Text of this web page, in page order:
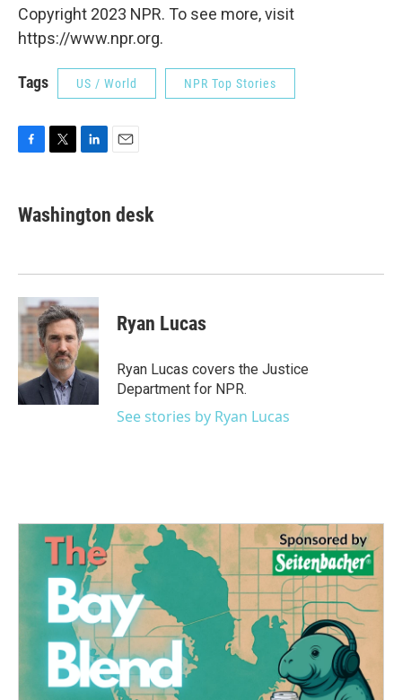
Copyright 2023 NPR. To see more, visit
https://www.npr.org.
Tags US / World NPR Top Stories
e
b
k
t
t
k
e
n
Washington desk
Ryan Lucas
Ryan Lucas covers the Justice
Department for NPR.
See stories by Ryan Lucas